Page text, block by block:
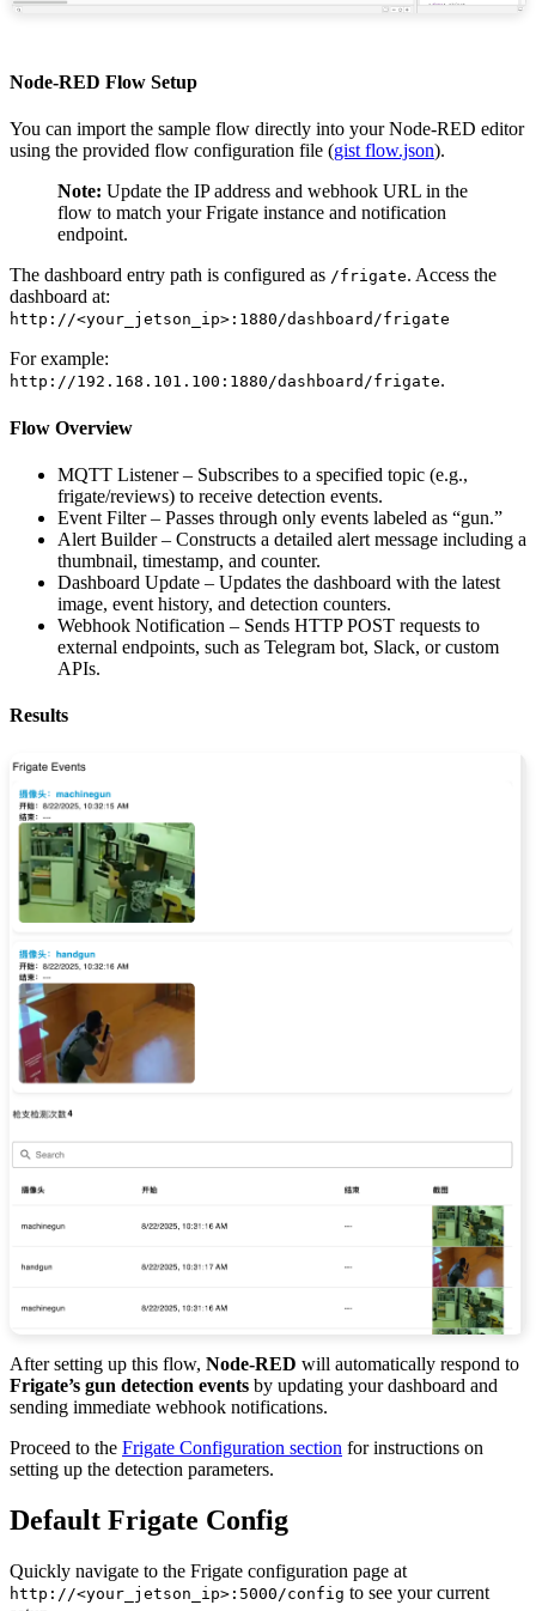
Node-RED Flow Setup
You can import the sample flow directly into your Node-RED editor
using the provided flow configuration file (gist flow.json).
Note: Update the IP address and webhook URL in the
flow to match your Frigate instance and notification
endpoint.
The dashboard entry path is configured as /frigate. Access the
dashboard at:
http://<your_jetson_ip>:1880/dashboard/frigate
For example:
http://192.168.101.100:1880/dashboard/frigate.
Flow Overview
MQTT Listener – Subscribes to a specified topic (e.g.,
frigate/reviews) to receive detection events.
Event Filter – Passes through only events labeled as “gun.”
Alert Builder – Constructs a detailed alert message including a
thumbnail, timestamp, and counter.
Dashboard Update – Updates the dashboard with the latest
image, event history, and detection counters.
Webhook Notification – Sends HTTP POST requests to
external endpoints, such as Telegram bot, Slack, or custom
APIs.
Results
After setting up this flow, Node-RED will automatically respond to
Frigate’s gun detection events by updating your dashboard and
sending immediate webhook notifications.
Proceed to the Frigate Configuration section for instructions on
setting up the detection parameters.
Default Frigate Config
Quickly navigate to the Frigate configuration page at
http://<your_jetson_ip>:5000/config to see your current